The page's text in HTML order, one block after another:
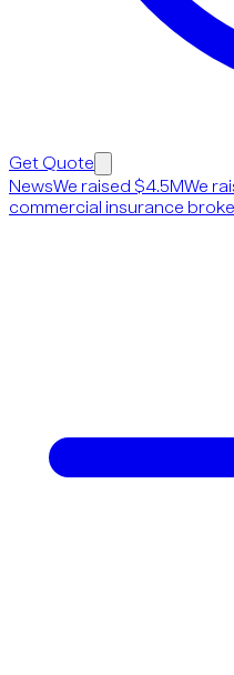
Get Quote
NewsWe raised $4.5MWe
commercial insurance